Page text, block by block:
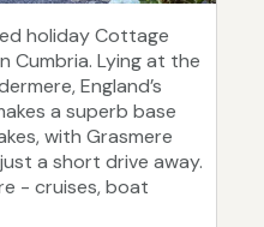
holiday Cottage
Cumbria. Lying at the
England’s
a superb base
with Grasmere
a short drive away.
- cruises, boat